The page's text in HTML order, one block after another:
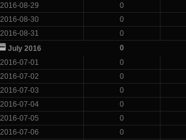
2016-08-29
0
2016-08-30
0
2016-08-31
0
July 2016
0
2016-07-01
0
2016-07-02
0
2016-07-03
0
2016-07-04
0
2016-07-05
0
2016-07-06
0